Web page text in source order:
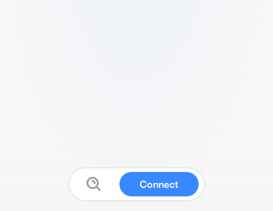
Connect